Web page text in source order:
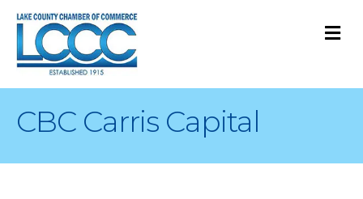
CBC Carris Capital